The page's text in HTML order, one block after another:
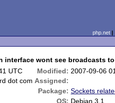
php.net
interface wont see broadcasts to
UTC Modified: 2007-09-06
dot com Assigned:
Package: Sockets
OS: Debian 3.1